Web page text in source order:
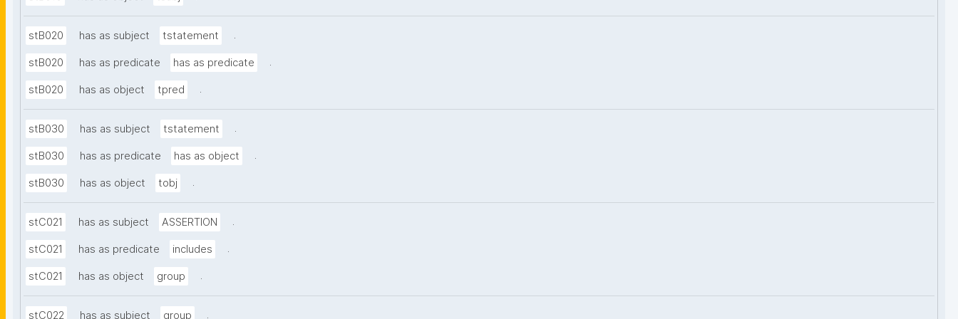
stB020 has as subject tstatement .
stB020 has as predicate has as predicate .
stB020 has as object tpred .
stB030 has as subject tstatement .
stB030 has as predicate has as object .
stB030 has as object tobj .
stC021 has as subject ASSERTION .
stC021 has as predicate includes .
stC021 has as object group .
stC022 has as subject group .